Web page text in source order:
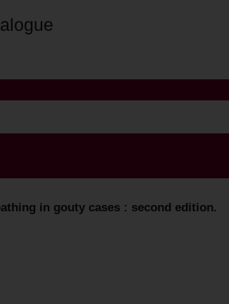
in gouty cases : second edition.